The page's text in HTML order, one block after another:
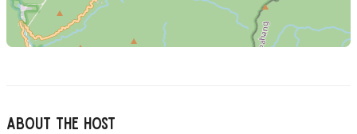
About The Host